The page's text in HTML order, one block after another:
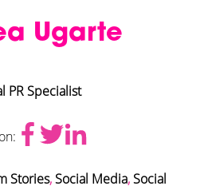
Ugarte
PR Specialist
Stories,Social Media,Social